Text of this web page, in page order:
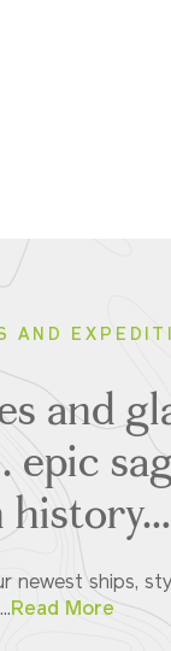
AND
and
history…
ships,
Read More